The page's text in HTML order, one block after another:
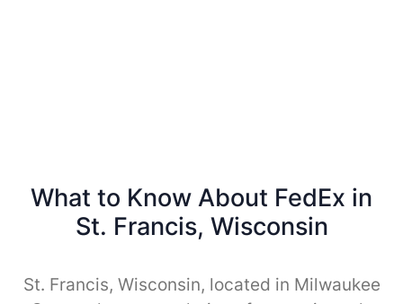
What to Know About FedEx in
St. Francis, Wisconsin
St. Francis, Wisconsin, located in Milwaukee